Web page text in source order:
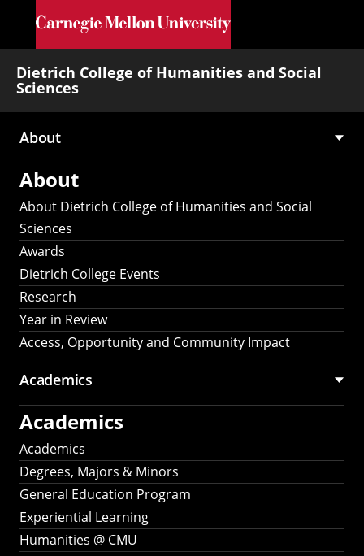
Skip to main content
Dietrich College of Humanities and Social
Sciences
Main
navigation
About
About
About Dietrich College of Humanities and Social
Sciences
Awards
Dietrich College Events
Research
Year in Review
Access, Opportunity and Community Impact
Academics
Academics
Academics
Degrees, Majors & Minors
General Education Program
Experiential Learning
Humanities @ CMU